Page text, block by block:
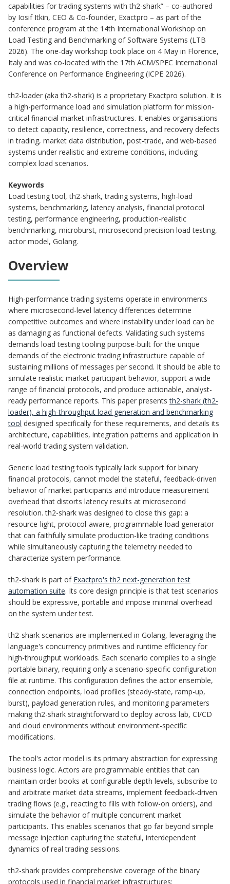
capabilities for trading systems with th2-shark” – co-authored
by Iosif Itkin, CEO & Co-founder, Exactpro – as part of the
conference program at the 14th International Workshop on
Load Testing and Benchmarking of Software Systems (LTB
2026). The one-day workshop took place on 4 May in Florence,
Italy and was co-located with the 17th ACM/SPEC International
Conference on Performance Engineering (ICPE 2026).
th2-loader (aka th2-shark) is a proprietary Exactpro solution. It is
a high-performance load and simulation platform for mission-
critical financial market infrastructures. It enables organisations
to detect capacity, resilience, correctness, and recovery defects
in trading, market data distribution, post-trade, and web-based
systems under realistic and extreme conditions, including
complex load scenarios.
Keywords
Load testing tool, th2-shark, trading systems, high-load
systems, benchmarking, latency analysis, financial protocol
testing, performance engineering, production-realistic
benchmarking, microburst, microsecond precision load testing,
actor model, Golang.
Overview
High-performance trading systems operate in environments
where microsecond-level latency differences determine
competitive outcomes and where instability under load can be
as damaging as functional defects. Validating such systems
demands load testing tooling purpose-built for the unique
demands of the electronic trading infrastructure capable of
sustaining millions of messages per second. It should be able to
simulate realistic market participant behavior, support a wide
range of financial protocols, and produce actionable, analyst-
ready performance reports. This paper presentsth2-shark (th2-
loader), a high-throughput load generation and benchmarking
tool designed specifically for these requirements, and details its
architecture, capabilities, integration patterns and application in
real-world trading system validation.
Generic load testing tools typically lack support for binary
financial protocols, cannot model the stateful, feedback-driven
behavior of market participants and introduce measurement
overhead that distorts latency results at microsecond
resolution. th2-shark was designed to close this gap: a
resource-light, protocol-aware, programmable load generator
that can faithfully simulate production-like trading conditions
while simultaneously capturing the telemetry needed to
characterize system performance.
th2-shark is part of Exactpro's th2 next-generation test
automation suite. Its core design principle is that test scenarios
should be expressive, portable and impose minimal overhead
on the system under test.
th2-shark scenarios are implemented in Golang, leveraging the
language's concurrency primitives and runtime efficiency for
high-throughput workloads. Each scenario compiles to a single
portable binary, requiring only a scenario-specific configuration
file at runtime. This configuration defines the actor ensemble,
connection endpoints, load profiles (steady-state, ramp-up,
burst), payload generation rules, and monitoring parameters
making th2-shark straightforward to deploy across lab, CI/CD
and cloud environments without environment-specific
modifications.
The tool's actor model is its primary abstraction for expressing
business logic. Actors are programmable entities that can
maintain order books at configurable depth levels, subscribe to
and arbitrate market data streams, implement feedback-driven
trading flows (e.g., reacting to fills with follow-on orders), and
simulate the behavior of multiple concurrent market
participants. This enables scenarios that go far beyond simple
message injection capturing the stateful, interdependent
dynamics of real trading sessions.
th2-shark provides comprehensive coverage of the binary
protocols used in financial market infrastructures: